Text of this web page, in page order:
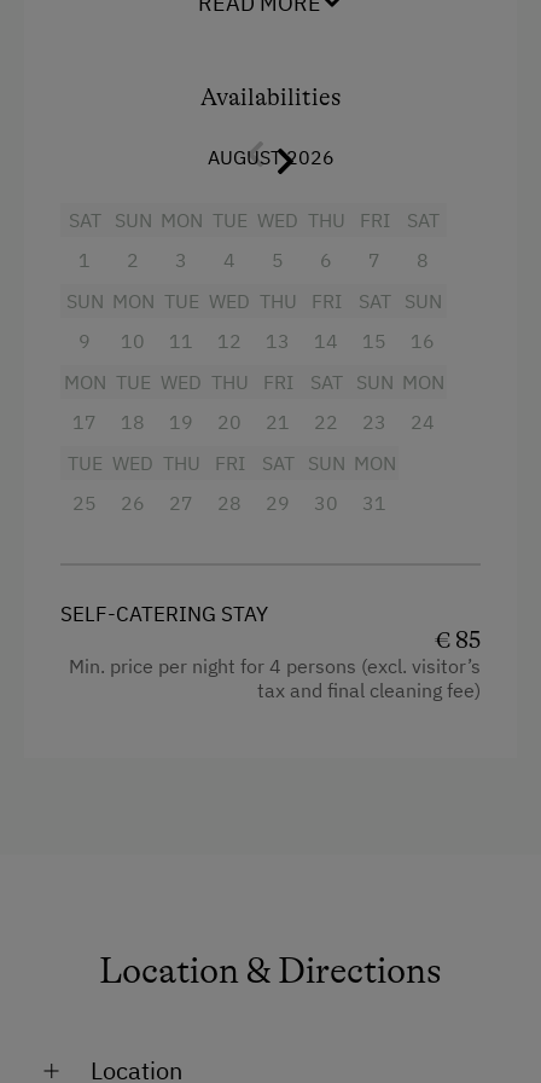
Heating
Microwave
Water closet
Water kettle
Availabilities
AUGUST 2026
SAT
1
SUN
2
MON
3
TUE
4
WED
5
THU
6
FRI
7
SAT
8
SUN
9
MON
10
TUE
11
WED
12
THU
13
FRI
14
SAT
15
SUN
16
MON
17
TUE
18
WED
19
THU
20
FRI
21
SAT
22
SUN
23
MON
24
TUE
25
WED
26
THU
27
FRI
28
SAT
29
SUN
30
MON
31
SELF-CATERING STAY
€ 85
Min. price per night for 4 persons (excl. visitor’s
tax and final cleaning fee)
Location & Directions
Location